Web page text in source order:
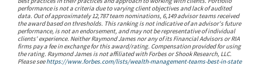
performance is not a criteria due to varying client objectives and lack of audited
data. Out of approximately 12,787 team nominations, 6,149 advisor teams received
the award based on thresholds. This ranking is not indicative of an advisor's future
performance, is not an endorsement, and may not be representative of individual
clients' experience. Neither Raymond James nor any of its Financial Advisors or RIA
firms pay a fee in exchange for this award/rating. Compensation provided for using
the rating. Raymond James is not affiliated with Forbes or Shook Research, LLC.
Please seehttps://www.forbes.com/lists/wealth-management-teams-best-in-state